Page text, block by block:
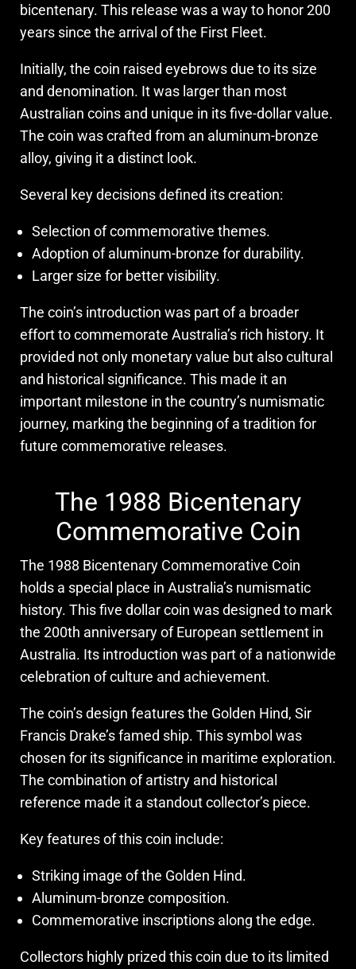
bicentenary. This release was a way to honor 200
years since the arrival of the First Fleet.
Initially, the coin raised eyebrows due to its size
and denomination. It was larger than most
Australian coins and unique in its five-dollar value.
The coin was crafted from an aluminum-bronze
alloy, giving it a distinct look.
Several key decisions defined its creation:
Selection of commemorative themes.
Adoption of aluminum-bronze for durability.
Larger size for better visibility.
The coin’s introduction was part of a broader
effort to commemorate Australia’s rich history. It
provided not only monetary value but also cultural
and historical significance. This made it an
important milestone in the country’s numismatic
journey, marking the beginning of a tradition for
future commemorative releases.
The 1988 Bicentenary
Commemorative Coin
The 1988 Bicentenary Commemorative Coin
holds a special place in Australia’s numismatic
history. This five dollar coin was designed to mark
the 200th anniversary of European settlement in
Australia. Its introduction was part of a nationwide
celebration of culture and achievement.
The coin’s design features the Golden Hind, Sir
Francis Drake’s famed ship. This symbol was
chosen for its significance in maritime exploration.
The combination of artistry and historical
reference made it a standout collector’s piece.
Key features of this coin include:
Striking image of the Golden Hind.
Aluminum-bronze composition.
Commemorative inscriptions along the edge.
Collectors highly prized this coin due to its limited